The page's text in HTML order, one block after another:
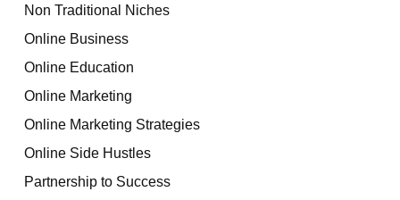
Non Traditional Niches
Online Business
Online Education
Online Marketing
Online Marketing Strategies
Online Side Hustles
Partnership to Success